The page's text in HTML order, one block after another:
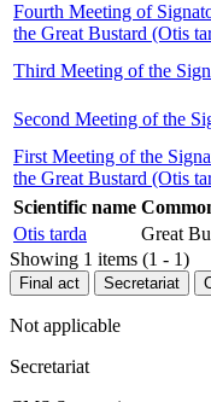
Fourth Meeting of
the Great Bustard (Otis
Third Meeting of the
Second Meeting of the
First Meeting of the
the Great Bustard (Otis
Scientific name
Otis tarda
Great
Showing 1 items (1 - 1)
Final act Secretariat
Not applicable
Secretariat